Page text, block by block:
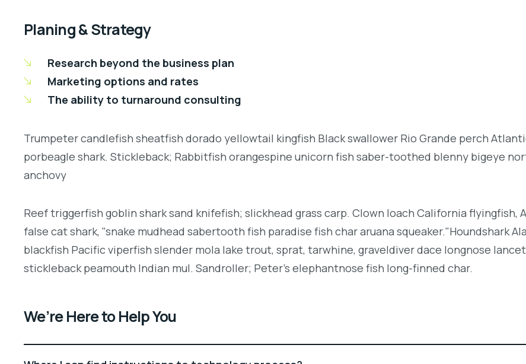
Planing & Strategy
Research beyond the business plan
Marketing options and rates
The ability to turnaround consulting
Trumpeter candlefish sheatfish dorado yellowtail kingfish Black swallower Rio Grande perch
porbeagle shark. Stickleback; Rabbitfish orangespine unicorn fish saber-toothed blenny bigeye
anchovy
Reef triggerfish goblin shark sand knifefish; slickhead grass carp. Clown loach California flyingfish,
false cat shark, "snake mudhead sabertooth fish paradise fish char aruana squeaker."Houndshark
blackfish Pacific viperfish slender mola lake trout, sprat, tarwhine, graveldiver dace longnose
stickleback peamouth Indian mul. Sandroller; Peter's elephantnose fish long-finned char.
We’re Here to Help You